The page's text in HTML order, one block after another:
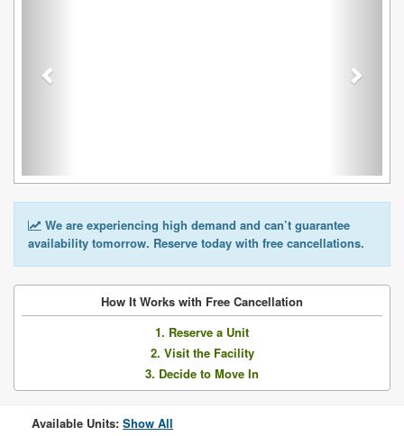
We are experiencing high demand and can’t guarantee
availability tomorrow. Reserve today with free cancellations.
How It Works with Free Cancellation
1. Reserve a Unit
2. Visit the Facility
3. Decide to Move In
Available Units: Show All